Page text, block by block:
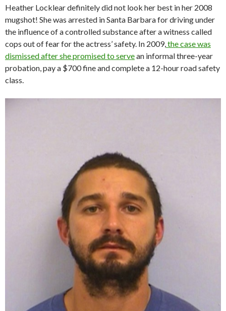
Heather Locklear definitely did not look her best in her 2008
mugshot! She was arrested in Santa Barbara for driving under
the influence of a controlled substance after a witness called
cops out of fear for the actress’ safety. In 2009, the case was
dismissed after she promised to servean informal three-year
probation, pay a $700 fine and complete a 12-hour road safety
class.